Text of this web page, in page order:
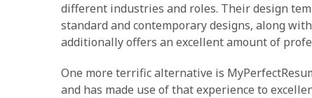
different industries and roles. Their design
standard and contemporary designs, along
additionally offers an excellent amount of
One more terrific alternative is
and has made use of that experience to